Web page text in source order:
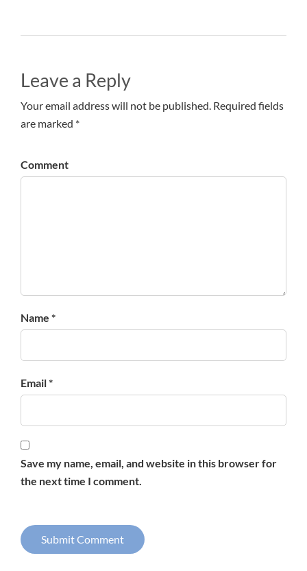
Leave a Reply
Your email address will not be published. Required fields
are marked *
Comment
Name *
Email *
Save my name, email, and website in this browser for
the next time I comment.